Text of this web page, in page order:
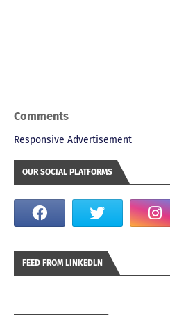
Comments
Responsive Advertisement
OUR SOCIAL PLATFORMS
FEED FROM LINKEDLN